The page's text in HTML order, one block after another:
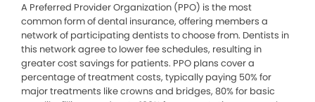
A Preferred Provider Organization (PPO) is the most
common form of dental insurance, offering members a
network of participating dentists to choose from. Dentists in
this network agree to lower fee schedules, resulting in
greater cost savings for patients. PPO plans cover a
percentage of treatment costs, typically paying 50% for
major treatments like crowns and bridges, 80% for basic